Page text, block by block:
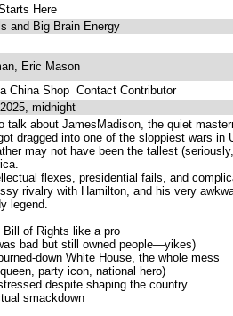
Here
and Big Brain Energy
Eric Mason
China Shop Contact Contributor
midnight
about JamesMadison, the quiet
dragged into one of the sloppiest wars in
may not have been the tallest
flexes, presidential fails, and
rivalry with Hamilton, and his very
legend.
Bill of Rights like a pro
bad but still owned people—yikes)
down White House, the whole mess
party icon, national hero)
despite shaping the country
smackdown